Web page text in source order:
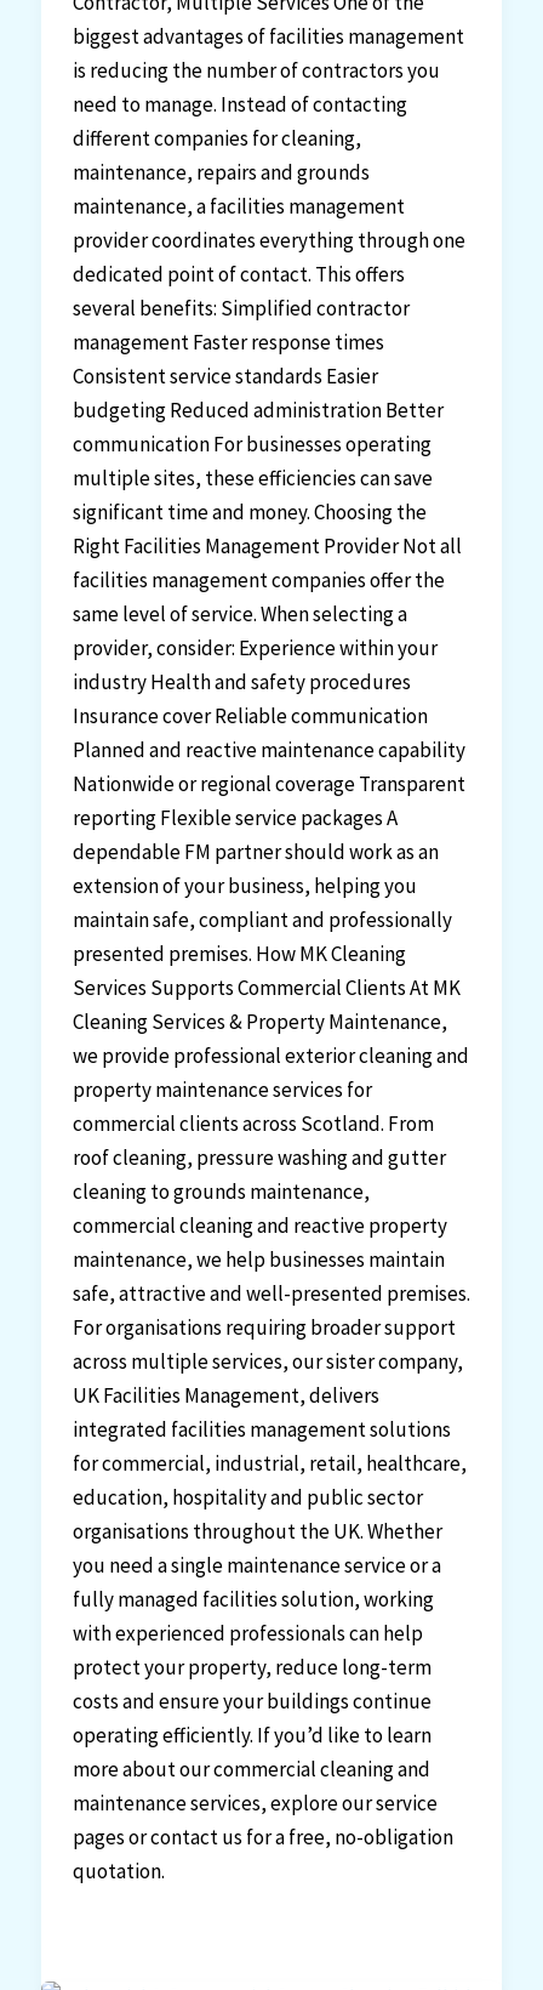
biggest advantages of facilities management
is reducing the number of contractors you
need to manage. Instead of contacting
different companies for cleaning,
maintenance, repairs and grounds
maintenance, a facilities management
provider coordinates everything through one
dedicated point of contact. This offers
several benefits: Simplified contractor
management Faster response times
Consistent service standards Easier
budgeting Reduced administration Better
communication For businesses operating
multiple sites, these efficiencies can save
significant time and money. Choosing the
Right Facilities Management Provider Not all
facilities management companies offer the
same level of service. When selecting a
provider, consider: Experience within your
industry Health and safety procedures
Insurance cover Reliable communication
Planned and reactive maintenance capability
Nationwide or regional coverage Transparent
reporting Flexible service packages A
dependable FM partner should work as an
extension of your business, helping you
maintain safe, compliant and professionally
presented premises. How MK Cleaning
Services Supports Commercial Clients At MK
Cleaning Services & Property Maintenance,
we provide professional exterior cleaning and
property maintenance services for
commercial clients across Scotland. From
roof cleaning, pressure washing and gutter
cleaning to grounds maintenance,
commercial cleaning and reactive property
maintenance, we help businesses maintain
safe, attractive and well-presented premises.
For organisations requiring broader support
across multiple services, our sister company,
UK Facilities Management, delivers
integrated facilities management solutions
for commercial, industrial, retail, healthcare,
education, hospitality and public sector
organisations throughout the UK. Whether
you need a single maintenance service or a
fully managed facilities solution, working
with experienced professionals can help
protect your property, reduce long-term
costs and ensure your buildings continue
operating efficiently. If you’d like to learn
more about our commercial cleaning and
maintenance services, explore our service
pages or contact us for a free, no-obligation
quotation.